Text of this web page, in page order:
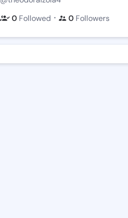
0 Followed ・ 0 Followers